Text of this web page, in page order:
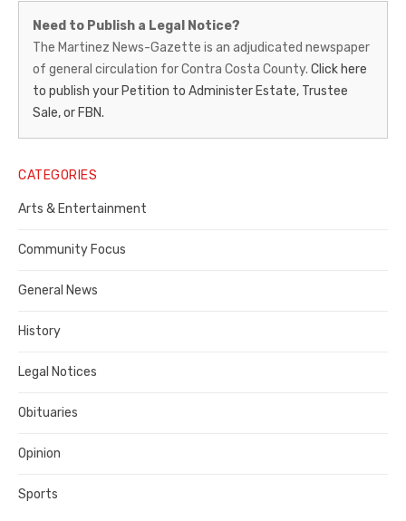
Martinez
News-
Gazette
–
Legal
Notice
Publisher,
Contra
County
Need to Publish a Legal Notice?
The Martinez News-Gazette is an adjudicated newspaper
of general circulation for Contra Costa County. Click here
to publish your Petition to Administer Estate, Trustee
Sale, or FBN.
CATEGORIES
Arts & Entertainment
Community Focus
General News
History
Legal Notices
Obituaries
Opinion
Sports